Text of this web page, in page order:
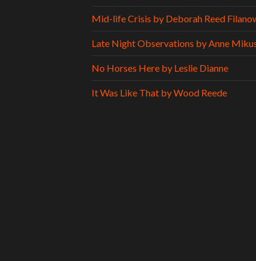
Mid-life Crisis by Deborah Reed
Late Night Observations by Anne
No Horses Here by Leslie Dianne
It Was Like That by Wood Reede